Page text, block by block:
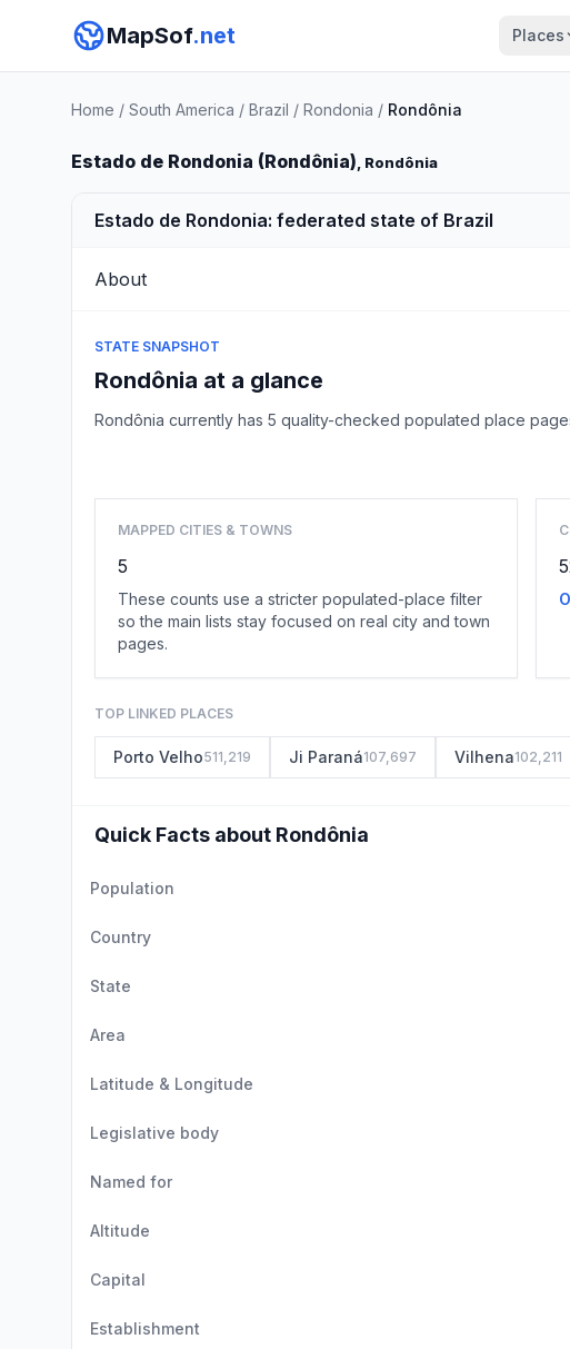
MapSof.net Places
Home / South America / Brazil / Rondonia / Rondônia
Estado de Rondonia (Rondônia), Rondônia
Estado de Rondonia: federated state of Brazil
About
STATE SNAPSHOT
Rondônia at a glance
Rondônia currently has 5 quality-checked populated place
MAPPED CITIES & TOWNS
5
These counts use a stricter populated-place filter
so the main lists stay focused on real city and town
pages.
TOP LINKED PLACES
Porto Velho511,219 Ji Paraná107,697 Vilhena102,211
Quick Facts about Rondônia
Population
Country
State
Area
Latitude & Longitude
Legislative body
Named for
Altitude
Capital
Establishment